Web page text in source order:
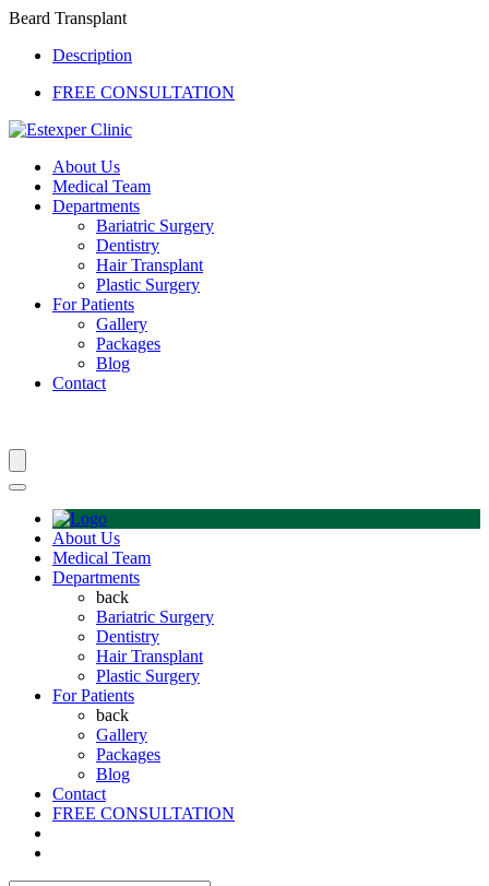
Beard Transplant
Description
FREE CONSULTATION
About Us
Medical Team
Departments
Bariatric Surgery
Dentistry
Hair Transplant
Plastic Surgery
For Patients
Gallery
Packages
Blog
Contact
About Us
Medical Team
Departments
back
Bariatric Surgery
Dentistry
Hair Transplant
Plastic Surgery
For Patients
back
Gallery
Packages
Blog
Contact
FREE CONSULTATION